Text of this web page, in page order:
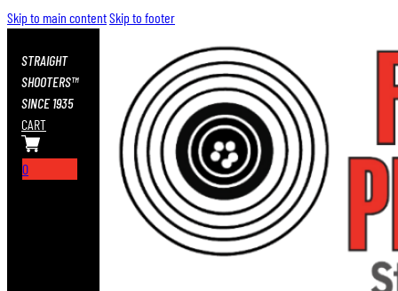
Skip to main contentSkip to footer
STRAIGHT
SHOOTERS™
SINCE 1935
CART
0